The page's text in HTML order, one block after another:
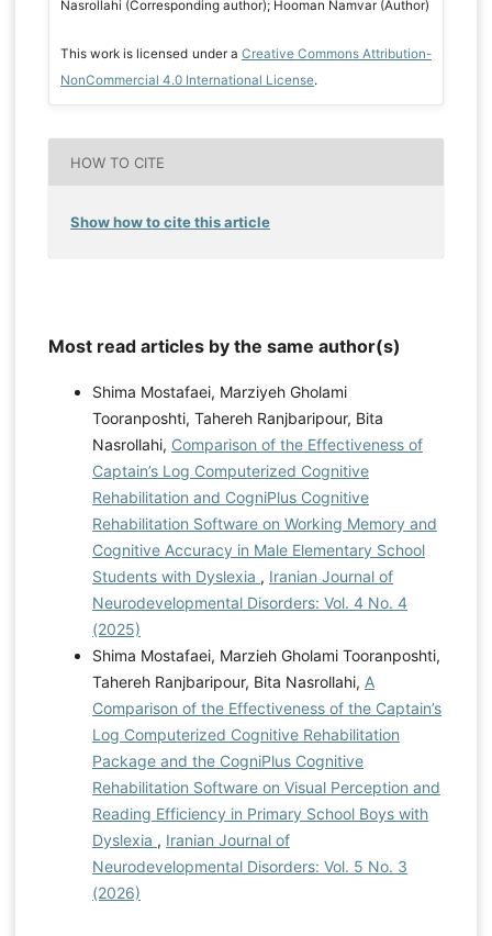
Nasrollahi (Corresponding author); Hooman Namvar (Author)
This work is licensed under a Creative Commons Attribution-
NonCommercial 4.0 International License.
HOW TO CITE
Show how to cite this article
Most read articles by the same author(s)
Shima Mostafaei, Marziyeh Gholami
Tooranposhti, Tahereh Ranjbaripour, Bita
Nasrollahi, Comparison of the Effectiveness of
Captain’s Log Computerized Cognitive
Rehabilitation and CogniPlus Cognitive
Rehabilitation Software on Working Memory and
Cognitive Accuracy in Male Elementary School
Students with Dyslexia , Iranian Journal of
Neurodevelopmental Disorders: Vol. 4 No. 4
(2025)
Shima Mostafaei, Marzieh Gholami Tooranposhti,
Tahereh Ranjbaripour, Bita Nasrollahi, A
Comparison of the Effectiveness of the Captain’s
Log Computerized Cognitive Rehabilitation
Package and the CogniPlus Cognitive
Rehabilitation Software on Visual Perception and
Reading Efficiency in Primary School Boys with
Dyslexia , Iranian Journal of
Neurodevelopmental Disorders: Vol. 5 No. 3
(2026)